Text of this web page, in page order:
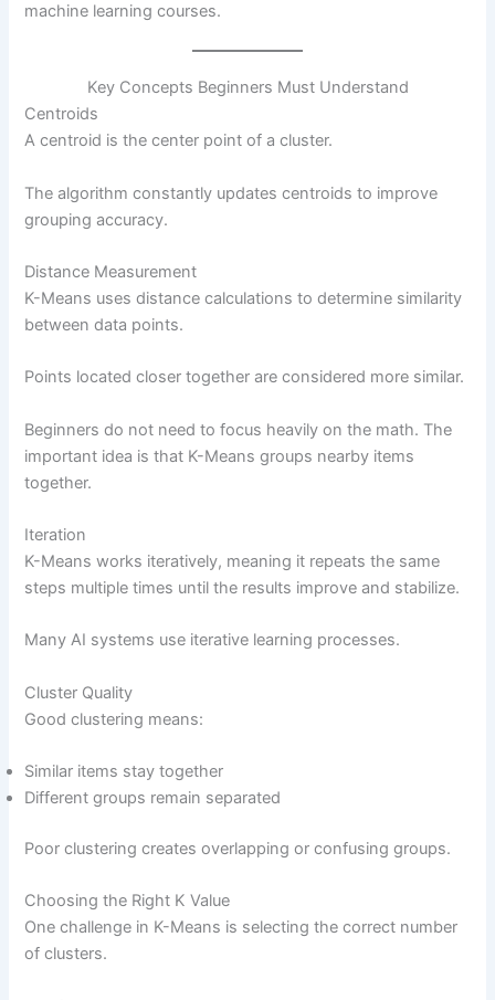
machine learning courses.
Key Concepts Beginners Must Understand
Centroids
A centroid is the center point of a cluster.
The algorithm constantly updates centroids to improve
grouping accuracy.
Distance Measurement
K-Means uses distance calculations to determine similarity
between data points.
Points located closer together are considered more similar.
Beginners do not need to focus heavily on the math. The
important idea is that K-Means groups nearby items
together.
Iteration
K-Means works iteratively, meaning it repeats the same
steps multiple times until the results improve and stabilize.
Many AI systems use iterative learning processes.
Cluster Quality
Good clustering means:
Similar items stay together
Different groups remain separated
Poor clustering creates overlapping or confusing groups.
Choosing the Right K Value
One challenge in K-Means is selecting the correct number
of clusters.